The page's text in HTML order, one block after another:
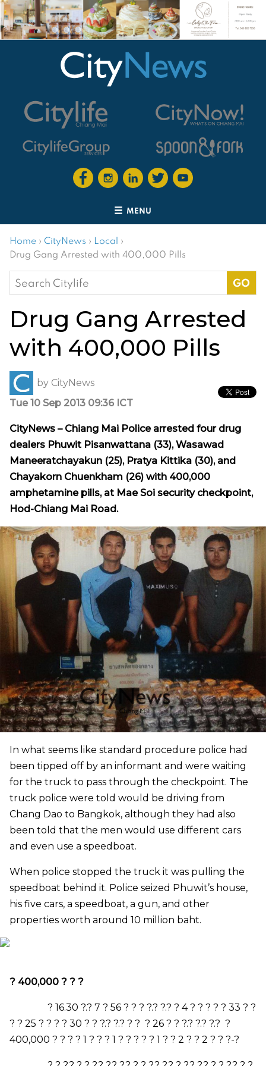
MENU
Home › CityNews › Local ›
Drug Gang Arrested with 400,000 Pills
Search
for:
Drug Gang Arrested
with 400,000 Pills
by CityNews
Tue 10 Sep 2013 09:36 ICT
CityNews – Chiang Mai Police arrested four drug
dealers Phuwit Pisanwattana (33), Wasawad
Maneeratchayakun (25), Pratya Kittika (30), and
Chayakorn Chuenkham (26) with 400,000
amphetamine pills, at Mae Soi security checkpoint,
Hod-Chiang Mai Road.
In what seems like standard procedure police had
been tipped off by an informant and were waiting
for the truck to pass through the checkpoint. The
truck police were told would be driving from
Chang Dao to Bangkok, although they had also
been told that the men would use different cars
and even use a speedboat.
When police stopped the truck it was pulling the
speedboat behind it. Police seized Phuwit’s house,
his five cars, a speedboat, a gun, and other
properties worth around 10 million baht.
? 400,000 ? ? ?
? 16.30 ?.? 7 ? 56 ? ? ? ?.? ?.? ? 4? ? ? ? ? 33 ? ?
? ? 25 ? ? ? ? 30 ? ? ?.? ?.? ? ? ? 26 ? ? ?.? ?.? ?.? ?
400,000 ? ? ? ? 1 ? ? ? 1 ? ? ? ? ? 1 ? ? 2 ? ? 2 ? ? ?-?